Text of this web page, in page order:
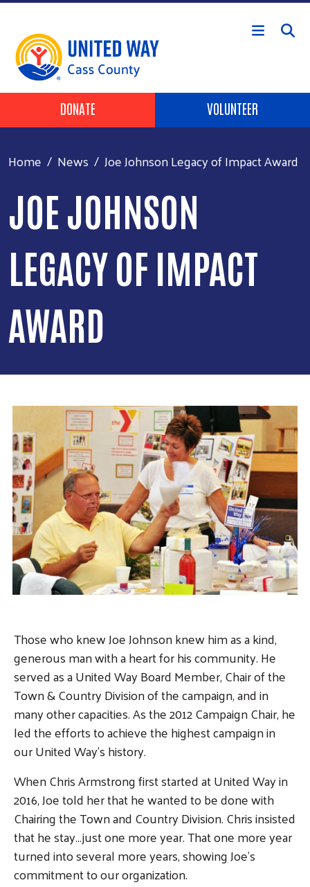
Skip to main content
Header Buttons
DONATE VOLUNTEER
Home News Joe Johnson Legacy of Impact Award
JOE JOHNSON
LEGACY OF IMPACT
AWARD
Image
Those who knew Joe Johnson knew him as a kind,
generous man with a heart for his community. He
served as a United Way Board Member, Chair of the
Town & Country Division of the campaign, and in
many other capacities. As the 2012 Campaign Chair, he
led the efforts to achieve the highest campaign in
our United Way’s history.
When Chris Armstrong first started at United Way in
2016, Joe told her that he wanted to be done with
Chairing the Town and Country Division. Chris insisted
that he stay…just one more year. That one more year
turned into several more years, showing Joe’s
commitment to our organization.